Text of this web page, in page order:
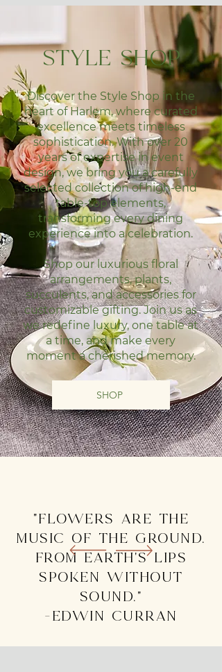
STYLE SHOP
Discover the Style Shop in the
heart of Harlem, where curated
excellence meets timeless
sophistication. With over 20
years of expertise in event
design, we bring you a carefully
selected collection of high-end
table-top elements,
transforming every dining
experience into a celebration.
Shop our luxurious floral
arrangements, plants,
succulents, and accessories for
customizable gifting.Join us as
we redefine luxury, one table at
a time, and make every
moment a cherished memory.
SHOP
"Flowers are the
music of the ground.
From earth's lips
spoken without
sound."
-edwin curran